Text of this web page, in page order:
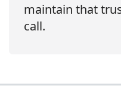
maintain that
call.